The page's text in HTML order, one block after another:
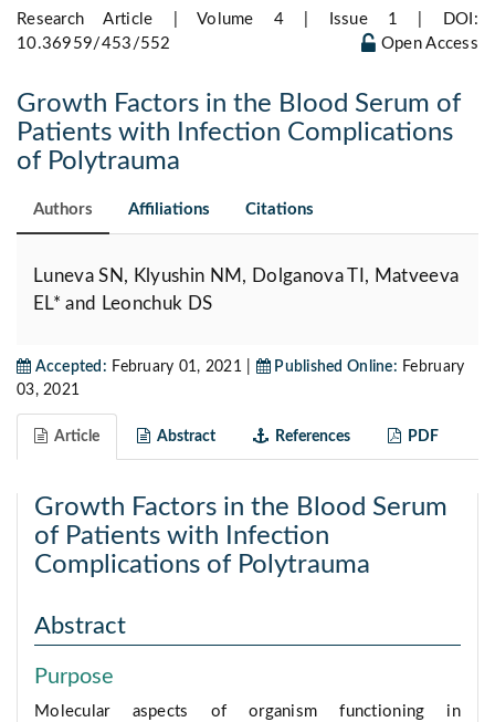
Research Article | Volume 4 | Issue 1 |
DOI:
10.36959/453/552
Open Access
Growth Factors in the Blood Serum of
Patients with Infection Complications
of Polytrauma
Authors Affiliations Citations
Luneva SN, Klyushin NM, Dolganova TI, Matveeva
EL* and Leonchuk DS
Accepted: February 01, 2021 | Published Online: February
03, 2021
Article Abstract References PDF
Growth Factors in the Blood Serum
of Patients with Infection
Complications of Polytrauma
Abstract
Purpose
Molecular aspects of organism functioning in